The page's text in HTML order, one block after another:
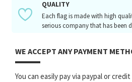
QUALITY
Each flag is made with high
serious company that has been
WE ACCEPT ANY PAYMENT
You can easily pay via paypal or